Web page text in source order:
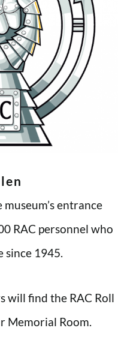
entrance
RAC personnel who
since 1945.
will find the RAC Roll
Memorial Room.